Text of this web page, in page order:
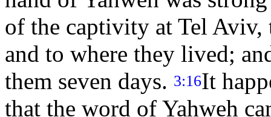
of the captivity at Tel
and to where they lived;
them seven days. 3:16It
that the word of Yahweh